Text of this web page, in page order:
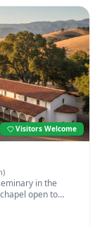
Visitors Welcome
in the
open to